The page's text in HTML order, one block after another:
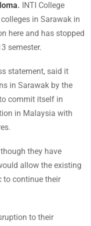
. INTI College
in Sarawak in
here and has stopped
semester.
statement, said it
in Sarawak by the
commit itself in
in Malaysia with
they have
allow the existing
to continue their
to their